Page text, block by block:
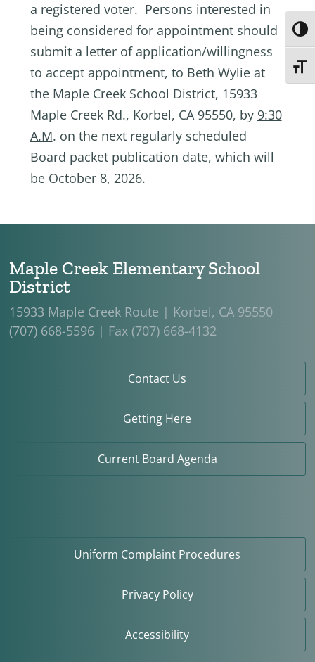
a registered voter. Persons interested in
being considered for appointment should
submit a letter of application/willingness
to accept appointment, to Beth Wylie at
the Maple Creek School District, 15933
Maple Creek Rd., Korbel, CA 95550, by 9:30
A.M. on the next regularly scheduled
Board packet publication date, which will
be October 8, 2026.
Maple Creek Elementary School
District
15933 Maple Creek Route | Korbel, CA 95550
(707) 668-5596 | Fax (707) 668-4132
Contact Us
Getting Here
Current Board Agenda
Uniform Complaint Procedures
Privacy Policy
Accessibility